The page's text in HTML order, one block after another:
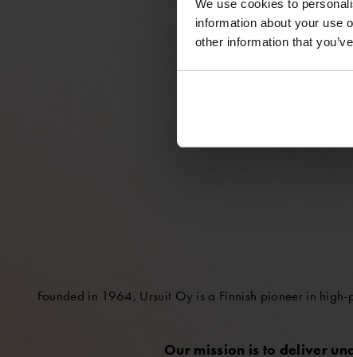
We use cookies to
information about your use
other information that
Founded in 1964, Ursuit Oy is a Finnish pioneer in
Our mission is to deliver